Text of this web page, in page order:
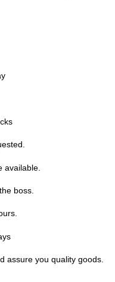
available.
boss.
assure you quality goods.